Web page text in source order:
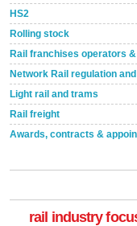
HS2
Rolling stock
Rail franchises operators
Network Rail regulation
Light rail and trams
Rail freight
Awards, contracts &
rail industry
A highlysatile and robust